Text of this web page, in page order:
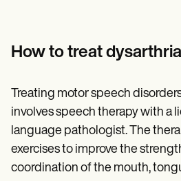
How to treat
Treating motor speech
involves speech therapy with a
language pathologist. The
exercises to improve the
coordination of the mouth,